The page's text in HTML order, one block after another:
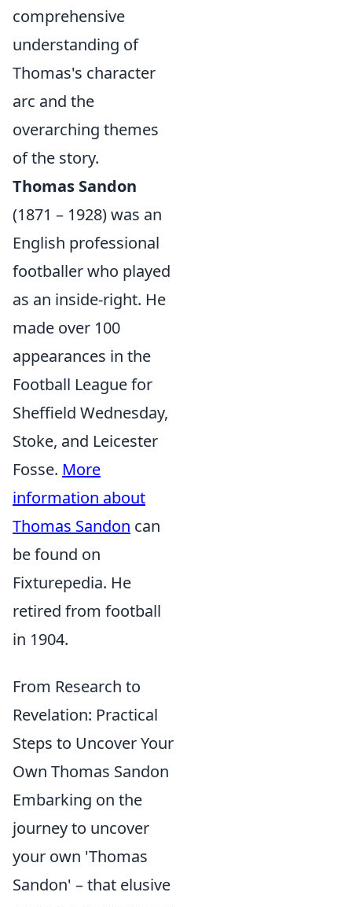
comprehensive
understanding of
Thomas's character
arc and the
overarching themes
of the story.
Thomas Sandon
(1871 – 1928) was an
English professional
footballer who played
as an inside-right. He
made over 100
appearances in the
Football League for
Sheffield Wednesday,
Stoke, and Leicester
Fosse. More
information about
Thomas Sandon can
be found on
Fixturepedia. He
retired from football
in 1904.
From Research to
Revelation: Practical
Steps to Uncover Your
Own Thomas Sandon
Embarking on the
journey to uncover
your own 'Thomas
Sandon' – that elusive